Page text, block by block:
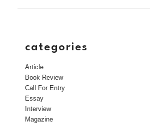
categories
Article
Book Review
Call For Entry
Essay
Interview
Magazine